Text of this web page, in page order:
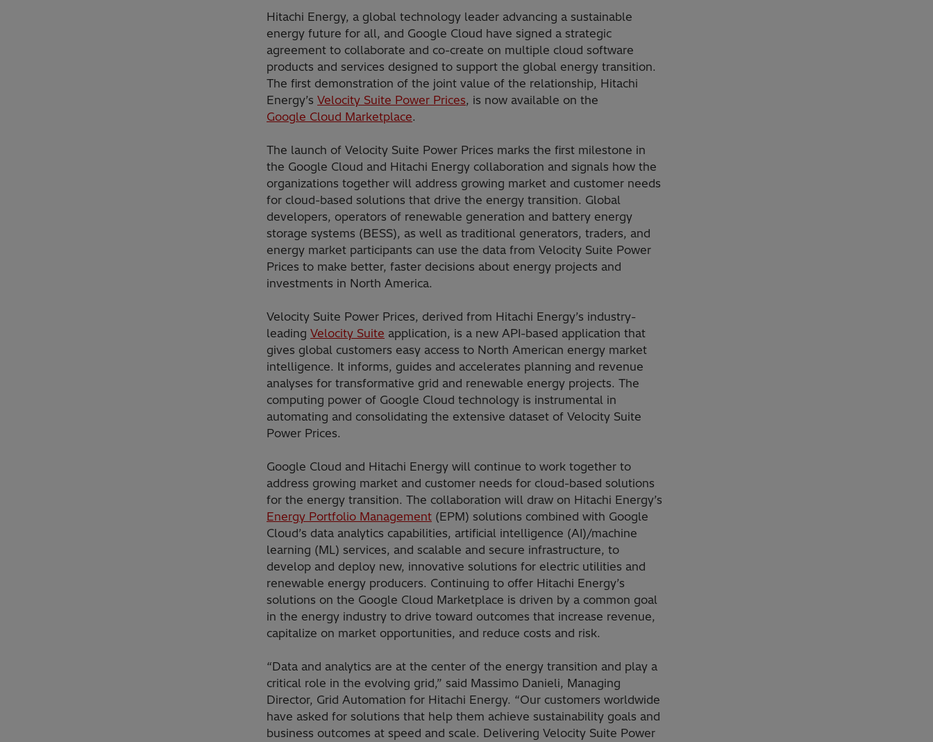
Hitachi Energy, a global technology leader advancing a sustainable
energy future for all, and Google Cloud have signed a strategic
agreement to collaborate and co-create on multiple cloud software
products and services designed to support the global energy transition.
The first demonstration of the joint value of the relationship, Hitachi
Energy’s Velocity Suite Power Prices, is now available on the
Google Cloud Marketplace.
The launch of Velocity Suite Power Prices marks the first milestone in
the Google Cloud and Hitachi Energy collaboration and signals how the
organizations together will address growing market and customer needs
for cloud-based solutions that drive the energy transition. Global
developers, operators of renewable generation and battery energy
storage systems (BESS), as well as traditional generators, traders, and
energy market participants can use the data from Velocity Suite Power
Prices to make better, faster decisions about energy projects and
investments in North America.
Velocity Suite Power Prices, derived from Hitachi Energy’s industry-
leading Velocity Suite application, is a new API-based application that
gives global customers easy access to North American energy market
intelligence. It informs, guides and accelerates planning and revenue
analyses for transformative grid and renewable energy projects. The
computing power of Google Cloud technology is instrumental in
automating and consolidating the extensive dataset of Velocity Suite
Power Prices.
Google Cloud and Hitachi Energy will continue to work together to
address growing market and customer needs for cloud-based solutions
for the energy transition. The collaboration will draw on Hitachi Energy’s
Energy Portfolio Management (EPM) solutions combined with Google
Cloud’s data analytics capabilities, artificial intelligence (AI)/machine
learning (ML) services, and scalable and secure infrastructure, to
develop and deploy new, innovative solutions for electric utilities and
renewable energy producers. Continuing to offer Hitachi Energy’s
solutions on the Google Cloud Marketplace is driven by a common goal
in the energy industry to drive toward outcomes that increase revenue,
capitalize on market opportunities, and reduce costs and risk.
“Data and analytics are at the center of the energy transition and play a
critical role in the evolving grid,” said Massimo Danieli, Managing
Director, Grid Automation for Hitachi Energy. “Our customers worldwide
have asked for solutions that help them achieve sustainability goals and
business outcomes at speed and scale. Delivering Velocity Suite Power